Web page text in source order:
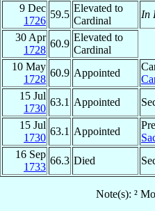
9 Dec
1726
59.5
Elevated to
Cardinal
In
30 Apr
1728
60.9
Elevated to
Cardinal
10 May
1728
60.9 Appointed
15 Jul
1730
63.1 Appointed
15 Jul
1730
63.1 Appointed
16 Sep
1733
66.3 Died
Note(s): ²